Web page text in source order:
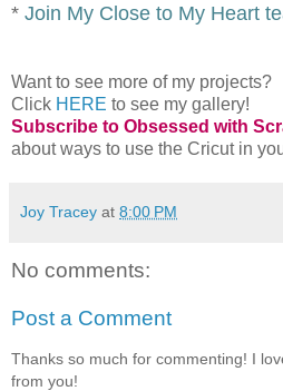
* Join My Close to My Heart
Want to see more of my projects?
Click HERE to see my gallery!
Subscribe to Obsessed with
about ways to use the Cricut in
Joy Tracey at 8:00 PM
No comments:
Post a Comment
Thanks so much for commenting! I
from you!